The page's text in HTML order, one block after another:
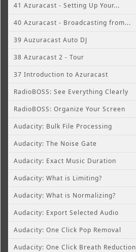
41 Azuracast - Setting Up Your...
40 Azuracast - Broadcasting from...
39 Auzuracast Auto DJ
38 Azuracast 2 - Tour
37 Introduction to Azuracast
RadioBOSS: See Everything Clearly
RadioBOSS: Organize Your Screen
Audacity: Bulk File Processing
Audacity: The Noise Gate
Audacity: Exact Music Duration
Audacity: What is Limiting?
Audacity: What is Normalizing?
Audacity: Export Selected Audio
Audacity: One Click Pop Removal
Audacity: One Click Breath Reduction